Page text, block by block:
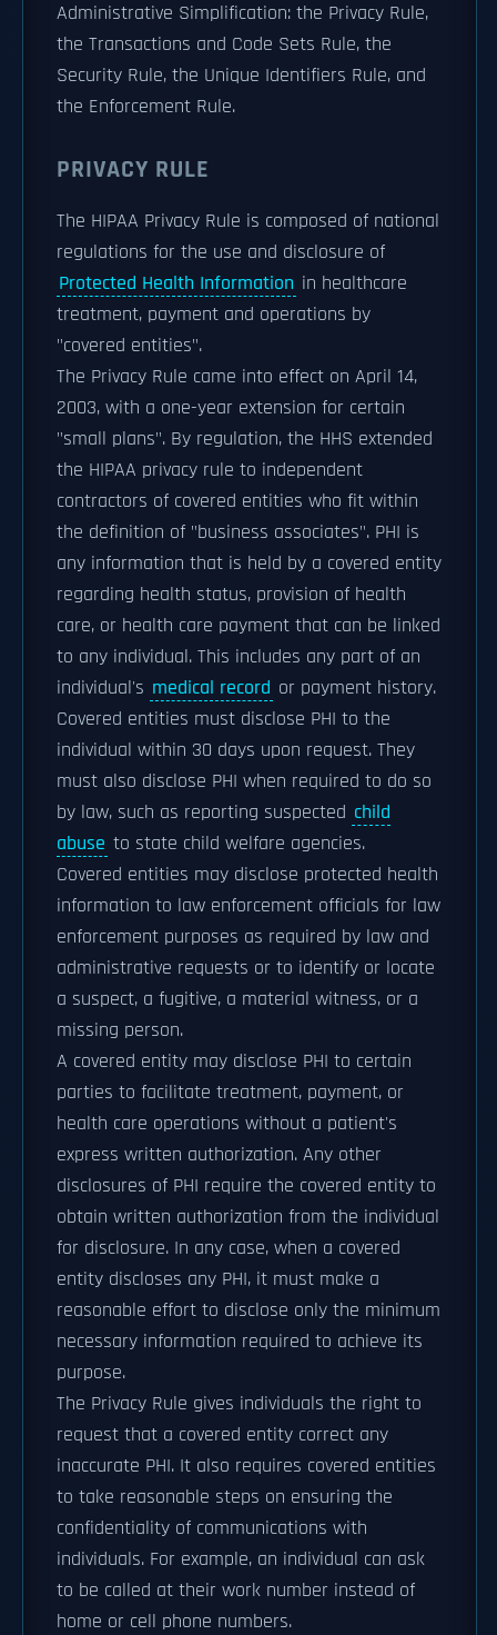
Administrative Simplification: the Privacy Rule,
the Transactions and Code Sets Rule, the
Security Rule, the Unique Identifiers Rule, and
the Enforcement Rule.
PRIVACY RULE
The HIPAA Privacy Rule is composed of national
regulations for the use and disclosure of
Protected Health Information in healthcare
treatment, payment and operations by
"covered entities".
The Privacy Rule came into effect on April 14,
2003, with a one-year extension for certain
"small plans". By regulation, the HHS extended
the HIPAA privacy rule to independent
contractors of covered entities who fit within
the definition of "business associates". PHI is
any information that is held by a covered entity
regarding health status, provision of health
care, or health care payment that can be linked
to any individual. This includes any part of an
individual's medical record or payment history.
Covered entities must disclose PHI to the
individual within 30 days upon request. They
must also disclose PHI when required to do so
by law, such as reporting suspected child
abuse to state child welfare agencies.
Covered entities may disclose protected health
information to law enforcement officials for law
enforcement purposes as required by law and
administrative requests or to identify or locate
a suspect, a fugitive, a material witness, or a
missing person.
A covered entity may disclose PHI to certain
parties to facilitate treatment, payment, or
health care operations without a patient's
express written authorization. Any other
disclosures of PHI require the covered entity to
obtain written authorization from the individual
for disclosure. In any case, when a covered
entity discloses any PHI, it must make a
reasonable effort to disclose only the minimum
necessary information required to achieve its
purpose.
The Privacy Rule gives individuals the right to
request that a covered entity correct any
inaccurate PHI. It also requires covered entities
to take reasonable steps on ensuring the
confidentiality of communications with
individuals. For example, an individual can ask
to be called at their work number instead of
home or cell phone numbers.